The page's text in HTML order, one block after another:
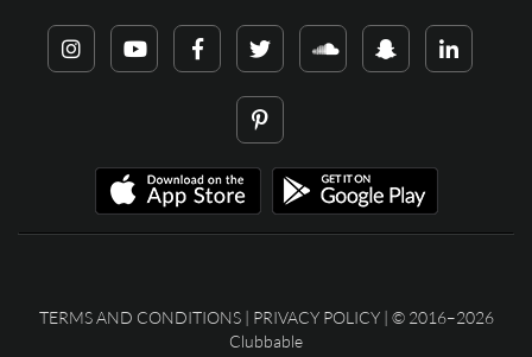
TERMS AND CONDITIONS| PRIVACY POLICY| © 2016–2026
Clubbable